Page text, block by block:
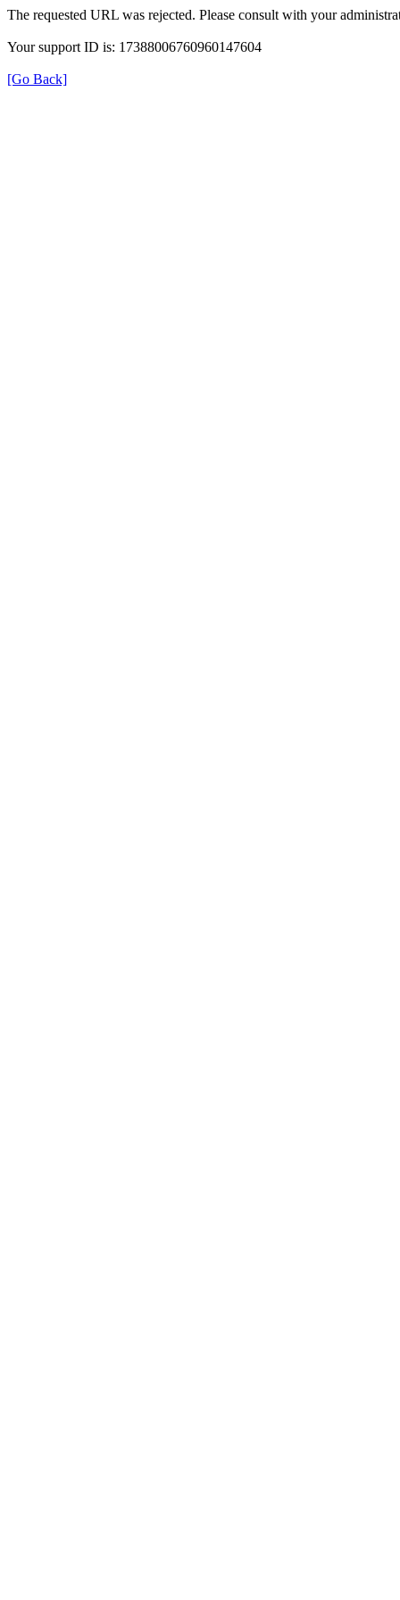
The requested URL was rejected. Please consult with your
Your support ID is: 17388006760960147604
[Go Back]